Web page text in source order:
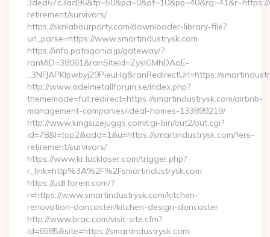
retirement/survivors/
https://sknlabourparty.com/downloader-library-file?
url_parse=https://www.smartindustrysk.com
https://info.patagonia.jp/gateway/?
ranMID=38061&ranSiteId=ZyslGMhDAaE-
_3NFJAPKIpwbyj29PieuHg&ranRedirectUrl=https://
http://www.adelmetallforum.se/index.php?
thememode=full;redirect=https://smartindustrysk.com/airbnb-
management-companies/ideal-homes-133899219/
http://www.kingsizejuggs.com/cgi-bin/out2/out.cgi?
id=78&l=top2&add=1&u=https://smartindustrysk.com/fers-
retirement/survivors/
https://www.kr.lucklaser.com/trigger.php?
r_link=http%3A%2F%2Fsmartindustrysk.com
https://udl.forem.com/?
r=https://www.smartindustrysk.com/kitchen-
renovation-doncaster/kitchen-design-doncaster
http://www.brac.com/visit-site.cfm?
id=6585&site=https://smartindustrysk.com